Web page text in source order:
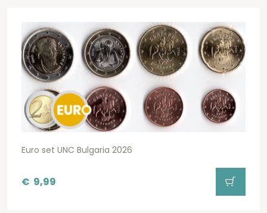
Euro set UNC Bulgaria 2026
€ 9,99